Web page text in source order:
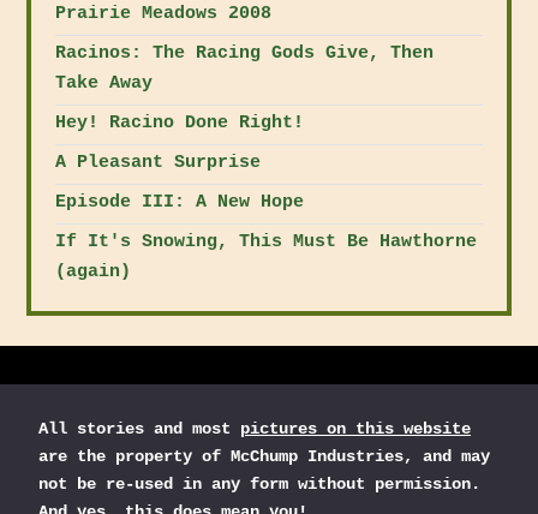
Prairie Meadows 2008
Racinos: The Racing Gods Give, Then
Take Away
Hey! Racino Done Right!
A Pleasant Surprise
Episode III: A New Hope
If It's Snowing, This Must Be Hawthorne
(again)
All stories and most pictures on this website
are the property of McChump Industries, and may
not be re-used in any form without permission.